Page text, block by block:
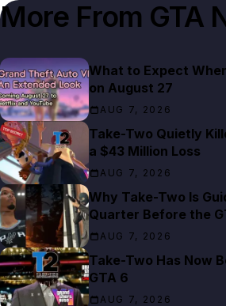
More From GTA
What to Expect
on August 27
AUG 7, 2026
Take-Two Quietly
a $43 Million Loss
AUG 7, 2026
Why Take-Two Is
Quarter Before the
AUG 7, 2026
Take-Two Has Now
GTA 6
AUG 7, 2026